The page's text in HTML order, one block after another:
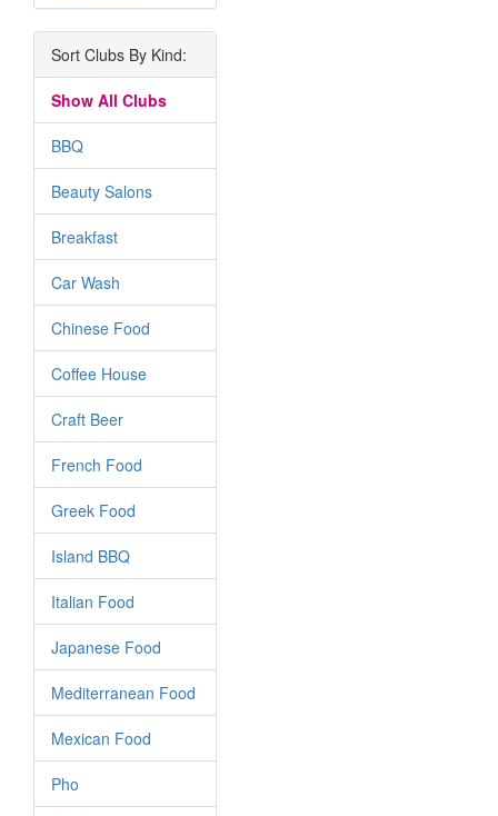
Sort Clubs By Kind:
Show All Clubs
BBQ
Beauty Salons
Breakfast
Car Wash
Chinese Food
Coffee House
Craft Beer
French Food
Greek Food
Island BBQ
Italian Food
Japanese Food
Mediterranean Food
Mexican Food
Pho